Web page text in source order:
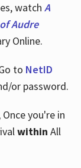
watch A
Audre
Online.
to NetID
or password.
you're in
within All